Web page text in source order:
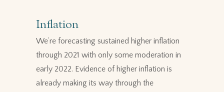
Inflation
We’re forecasting sustained higher inflation
through 2021 with only some moderation in
early 2022. Evidence of higher inflation is
already making its way through the